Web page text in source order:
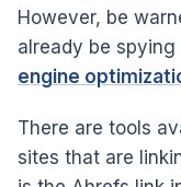
However, be
already be
engine
There are tools
sites that are